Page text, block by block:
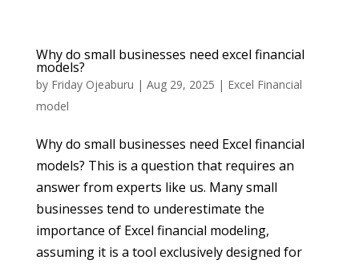
Why do small businesses need excel financial
models?
by Friday Ojeaburu | Aug 29, 2025 | Excel Financial
model
Why do small businesses need Excel financial
models? This is a question that requires an
answer from experts like us. Many small
businesses tend to underestimate the
importance of Excel financial modeling,
assuming it is a tool exclusively designed for